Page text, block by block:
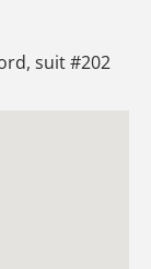
suit #202